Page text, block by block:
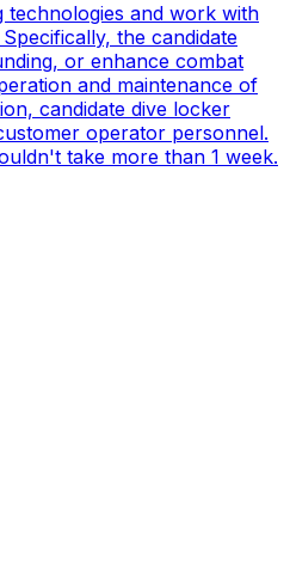
technologies and work with
the candidate
or enhance combat
and maintenance of
candidate dive locker
operator personnel.
take more than 1 week.